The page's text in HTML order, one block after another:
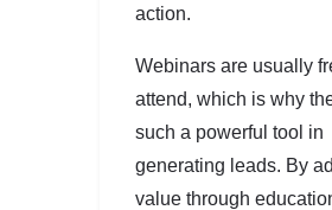
action.
Webinars are usually
attend, which is why
such a powerful tool in
generating leads. By
value through